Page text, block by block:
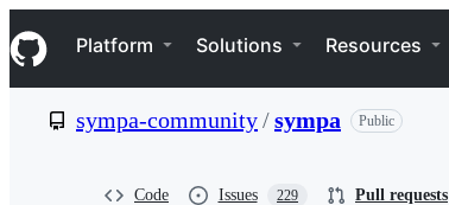
k
i
p
Navigation Menu
Platform Solutions Resources
sympa-community/sympa Public
Code Issues 229 Pull requests